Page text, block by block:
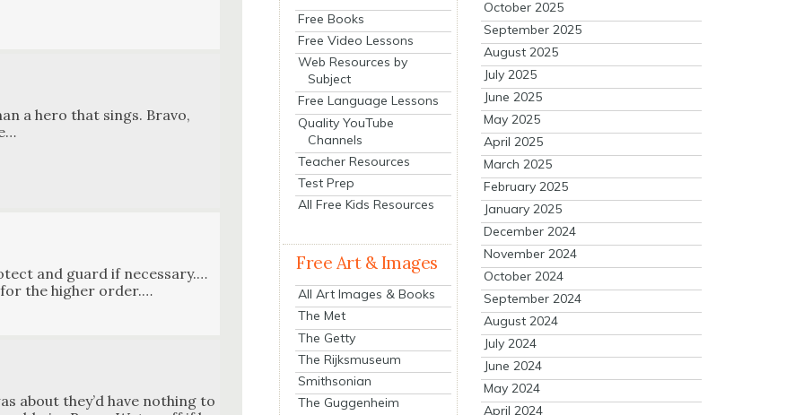
a hero that sings. Bra­vo,
and guard if necessary.…
the high­er order.…
about they’d have noth­ing to
Free Books
Free Video Lessons
Web Resources by
Subject
Free Language Lessons
Quality YouTube
Channels
Teacher Resources
Test Prep
All Free Kids Resources
Free Art & Images
All Art Images & Books
The Met
The Getty
The Rijksmuseum
Smithsonian
The Guggenheim
October 2025
September 2025
August 2025
July 2025
June 2025
May 2025
April 2025
March 2025
February 2025
January 2025
December 2024
November 2024
October 2024
September 2024
August 2024
July 2024
June 2024
May 2024
April 2024